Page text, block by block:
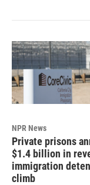
NPR News
Private prisons
$1.4 billion in
immigration
climb